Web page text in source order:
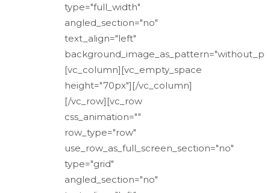
type="full_width"
angled_section="no"
text_align="left"
[vc_column][vc_empty_space
height="70px"][/vc_column]
[/vc_row][vc_row
css_animation=""
row_type="row"
use_row_as_full_screen_section="no"
type="grid"
angled_section="no"